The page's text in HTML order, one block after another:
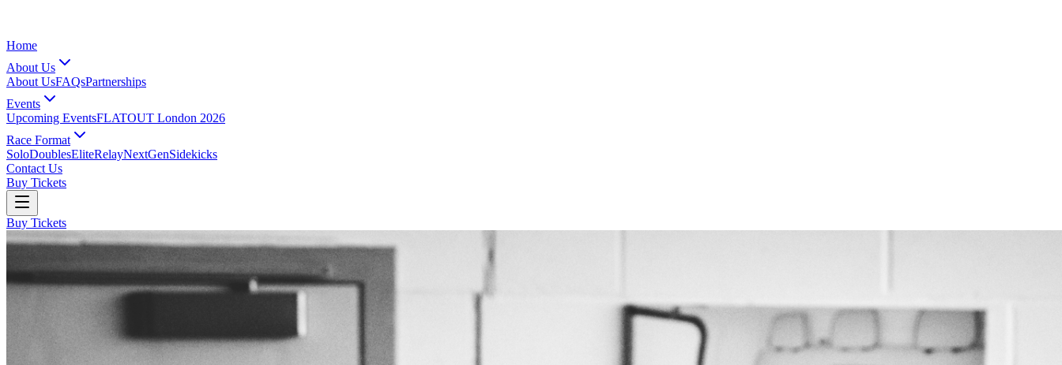
Home
About Us
About UsFAQsPartnerships
Events
Upcoming EventsFLATOUT London 2026
Race Format
SoloDoublesEliteRelayNextGenSidekicks
Contact Us
Buy Tickets
Buy Tickets